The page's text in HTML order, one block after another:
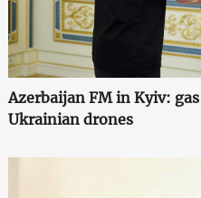
Azerbaijan FM in Kyiv:
Ukrainian drones